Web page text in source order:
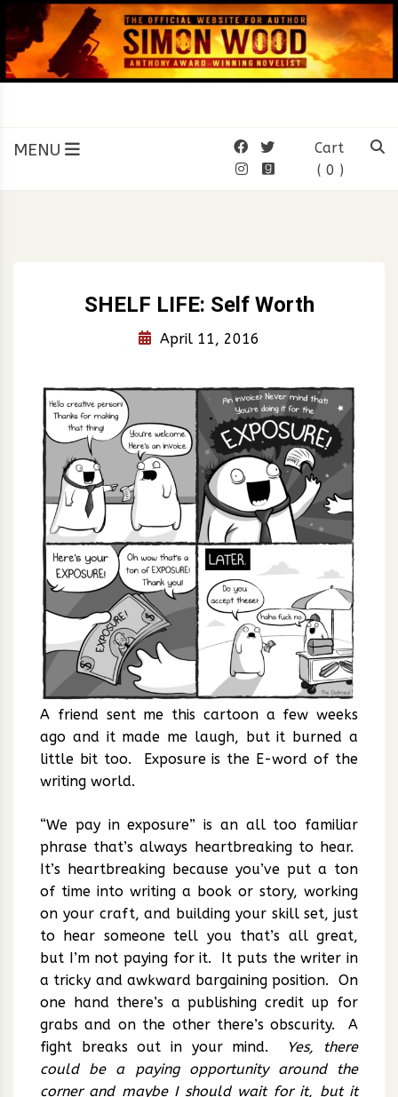
to
content
SIMON WOOD
Official Website of Author
MENU
Cart
( 0 )
SHELF LIFE: Self Worth
April 11, 2016
A friend sent me this cartoon a few weeks
ago and it made me laugh, but it burned a
little bit too. Exposure is the E-word of the
writing world.
“We pay in exposure” is an all too familiar
phrase that’s always heartbreaking to hear.
It’s heartbreaking because you’ve put a ton
of time into writing a book or story, working
on your craft, and building your skill set, just
to hear someone tell you that’s all great,
but I’m not paying for it. It puts the writer in
a tricky and awkward bargaining position. On
one hand there’s a publishing credit up for
grabs and on the other there’s obscurity. A
fight breaks out in your mind.
Yes, there
could be a paying opportunity around the
corner and maybe I should wait for it, but it